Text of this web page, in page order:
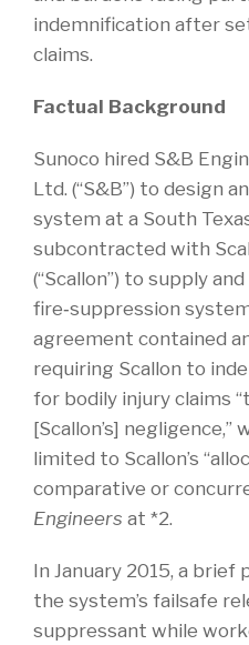
indemnification after
claims.
Factual Background
Sunoco hired S&B
Ltd. (“S&B”) to design
system at a South
subcontracted with
(“Scallon”) to supply
fire‑suppression
agreement contained
requiring Scallon to
for bodily injury claims
[Scallon’s]
limited to Scallon’s
comparative or
Engineers at *2.
In January 2015, a
the system’s failsafe
suppressant while